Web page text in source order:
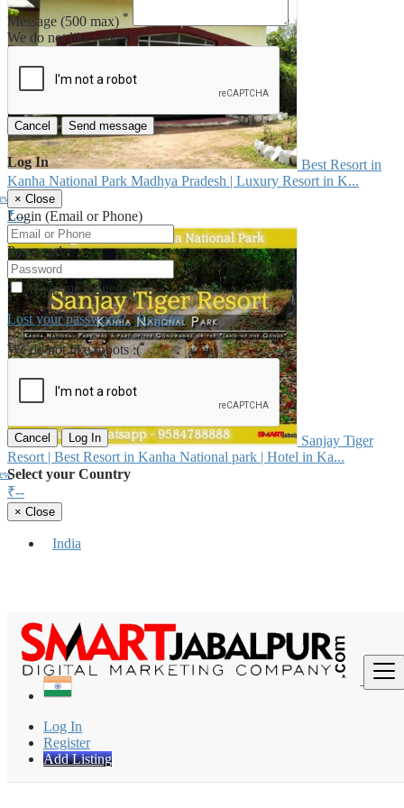
Best Resort in
Kanha National Park Madhya Pradesh | Luxury Resort in K...
₹--
Sanjay Tiger
Resort | Best Resort in Kanha National park | Hotel in Ka...
₹--
Message (500 max) *
We do not like robots :(
Cancel Send message
Log In
× Close
Login (Email or Phone)
Password
Keep me logged in
Lost your password?/Register
We do not like robots :(
Cancel Log In
Select your Country
× Close
India
Log In
Register
Add Listing
Find